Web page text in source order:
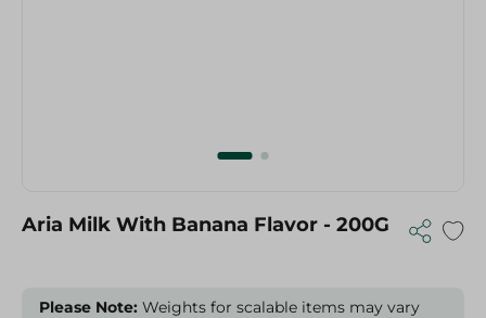
Aria Milk With Banana Flavor - 200G
Please Note: Weights for scalable items may vary